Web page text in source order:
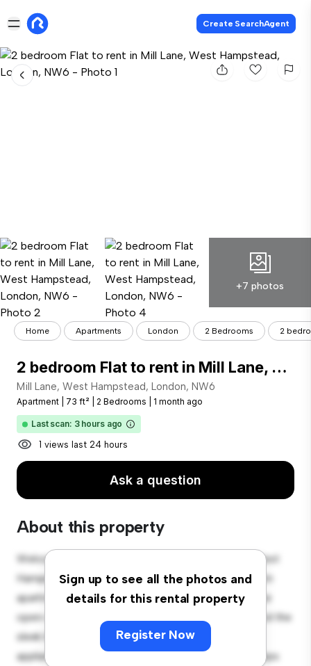
Create SearchAgent
+7 photos
Home Apartments London 2 Bedrooms 2
2 bedroom Flat to rent in Mill Lane, West Hampstead, London, NW6
Mill Lane, West Hampstead, London, NW6
Apartment 73 ft² 2 Bedrooms 1 month ago
Last scan: 3 hours ago
1 views last 24 hours
Ask a question
About this property
Sign up to see all the photos and
details for this rental property
Register Now
Welcome to your new urban retreat at Mill Lane, West
Hampstead, London, NW6! This modern 2-bedroom
apartment offers a stylish and cozy living space. The
open-concept layout is perfect for entertaining, and the
sleek kitchen is equipped with top-of-the-line
appliances. With its prime location, you'll be just steps